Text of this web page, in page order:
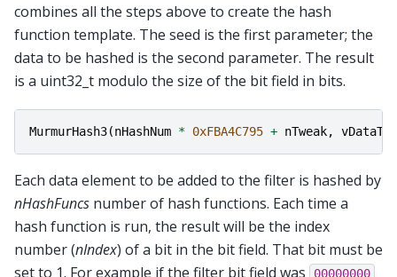
combines all the steps above to create the hash
function template. The seed is the first parameter; the
data to be hashed is the second parameter. The result
is a uint32_t modulo the size of the bit field in bits.
MurmurHash3(nHashNum * 0xFBA4C795 + nTweak,
Each data element to be added to the filter is hashed by
nHashFuncs number of hash functions. Each time a
hash function is run, the result will be the index
number (nIndex) of a bit in the bit field. That bit must be
set to 1. For example if the filter bit field was
00000000